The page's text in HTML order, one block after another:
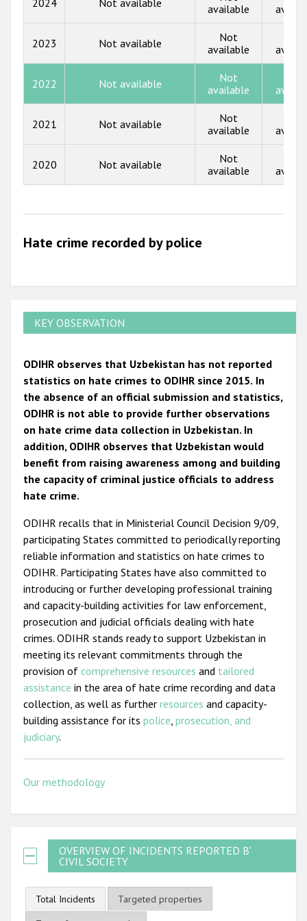
Participating States
2017
2016
2013
2012
2011
2009
available
2023 Not available
Not
available
2022 Not available
Not
available
2021 Not available
Not
available
2020 Not available
Not
available
Hate crime recorded by police
KEY OBSERVATION
ODIHR observes that Uzbekistan has not reported
statistics on hate crimes to ODIHR since 2015. In
the absence of an official submission and statistics,
ODIHR is not able to provide further observations
on hate crime data collection in Uzbekistan. In
addition, ODIHR observes that Uzbekistan would
benefit from raising awareness among and building
the capacity of criminal justice officials to address
hate crime.
ODIHR recalls that in Ministerial Council Decision 9/09,
participating States committed to periodically reporting
reliable information and statistics on hate crimes to
ODIHR. Participating States have also committed to
introducing or further developing professional training
and capacity-building activities for law enforcement,
prosecution and judicial officials dealing with hate
crimes. ODIHR stands ready to support Uzbekistan in
meeting its relevant commitments through the
provision of comprehensive resources and tailored
assistance in the area of hate crime recording and data
collection, as well as further resources and capacity-
building assistance for its police, prosecution, and
judiciary.
Our methodology
OVERVIEW OF INCIDENTS REPORTED BY
CIVIL SOCIETY
Total Incidents
Targeted properties